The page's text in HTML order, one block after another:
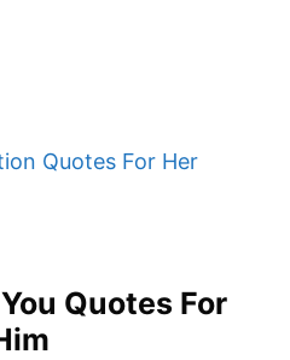
Quotes For Her
Quotes For